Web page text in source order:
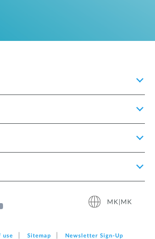
MK|MK
use Sitemap Newsletter Sign‑Up